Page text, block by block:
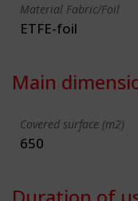
Material Fabric/Foil
ETFE-foil
Main
Covered surface (m2)
650